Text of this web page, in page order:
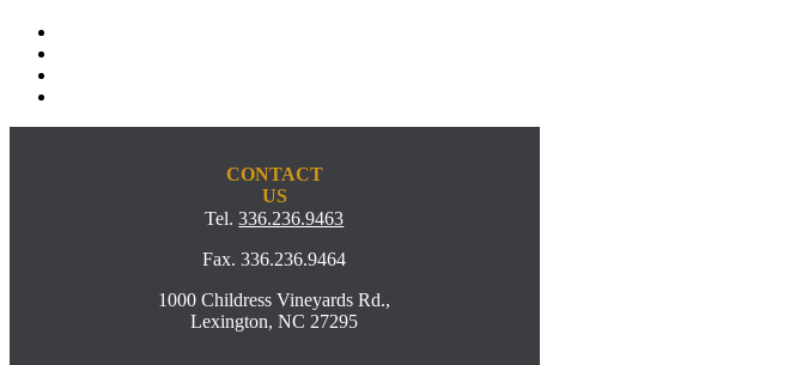
CONTACT
US
Tel.336.236.9463
Fax. 336.236.9464
1000 Childress Vineyards Rd.,
Lexington, NC 27295